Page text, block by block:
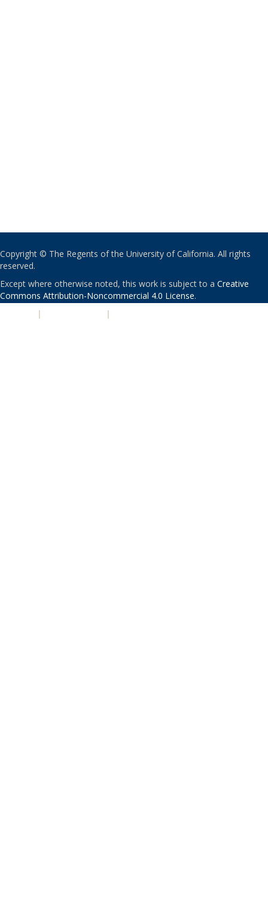
Copyright © The Regents of the University of California. All rights
reserved.
Except where otherwise noted, this work is subject to a Creative
Commons Attribution-Noncommercial 4.0 License.
| |